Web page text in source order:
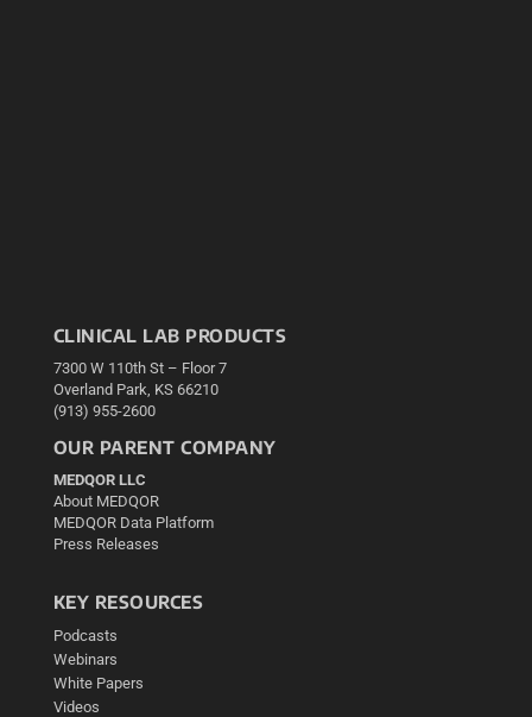
CLINICAL LAB PRODUCTS
7300 W 110th St – Floor 7
Overland Park, KS 66210
(913) 955-2600
OUR PARENT COMPANY
MEDQOR LLC
About MEDQOR
MEDQOR Data Platform
Press Releases
KEY RESOURCES
Podcasts
Webinars
White Papers
Videos